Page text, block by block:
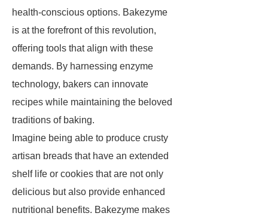
health-conscious options. Bakezyme
is at the forefront of this revolution,
offering tools that align with these
demands. By harnessing enzyme
technology, bakers can innovate
recipes while maintaining the beloved
traditions of baking.
Imagine being able to produce crusty
artisan breads that have an extended
shelf life or cookies that are not only
delicious but also provide enhanced
nutritional benefits. Bakezyme makes